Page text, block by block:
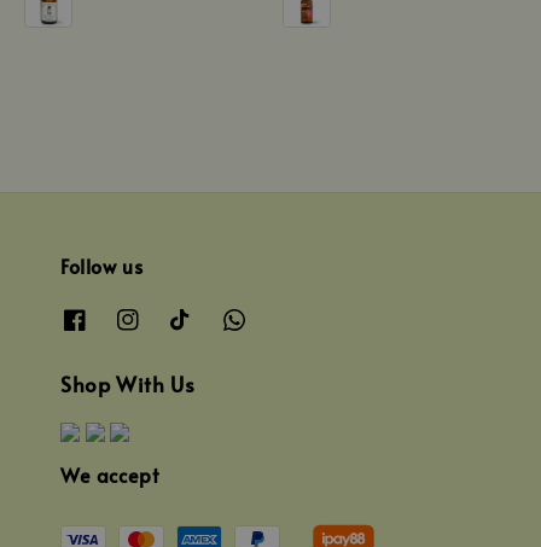
Follow us
Shop With Us
We accept